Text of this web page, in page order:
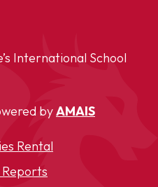
International School
byAMAIS
Rental